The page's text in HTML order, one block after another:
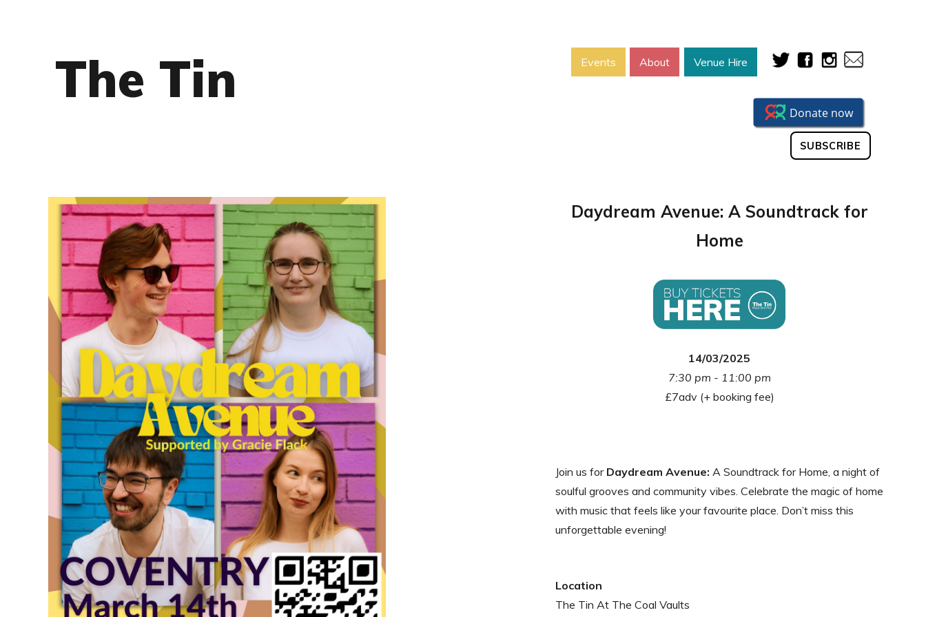
The Tin Events About Venue Hire
SUBSCRIBE
Daydream Avenue: A Soundtrack for
Home
14/03/2025
7:30 pm - 11:00 pm
£7adv (+ booking fee)
Join us for Daydream Avenue:A Soundtrack for Home, a night of
soulful grooves and community vibes. Celebrate the magic of home
with music that feels like your favourite place. Don’t miss this
unforgettable evening!
Location
The Tin At The Coal Vaults